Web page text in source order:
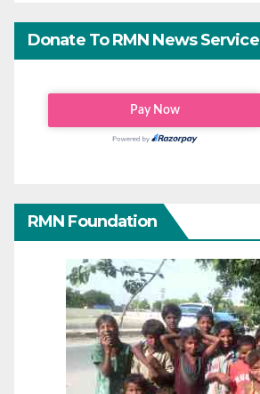
Donate To RMN News Service
RMN Foundation